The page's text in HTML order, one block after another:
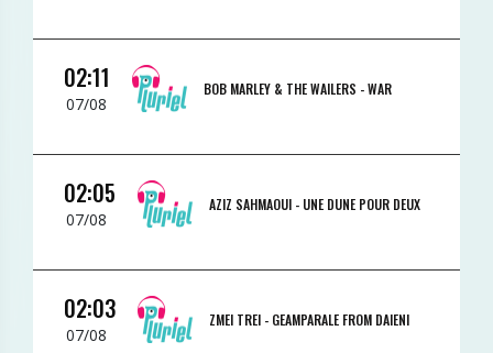
02:11
07/08
BOB MARLEY & THE WAILERS -WAR
02:05
07/08
AZIZ SAHMAOUI - UNE DUNE POUR DEUX
02:03
07/08
ZMEI TREI - GEAMPARALE FROM DAIENI